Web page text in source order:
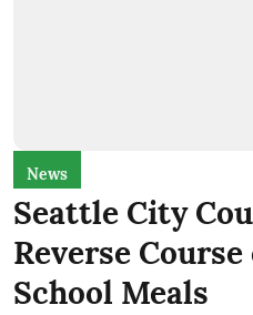
News
Seattle City
Reverse
School Meals